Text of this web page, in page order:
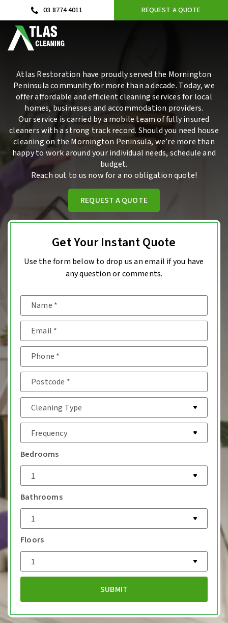
03 8774 4011 REQUEST A QUOTE
Atlas Restoration have proudly served the Mornington
Peninsula community for more than a decade. Today, we
offer affordable and efficient cleaning services for local
homes, businesses and accommodation providers.
Our service is carried by a mobile team of fully insured
cleaners with a strong track record. Should you need house
cleaningon the Mornington Peninsula, we’re more than
happy to work around your individual needs, schedule and
budget.
Reach out to us now for a no obligation quote!
REQUEST A QUOTE
Get Your Instant Quote
Use the form below to drop us an email if you have
any question or comments.
Bedrooms
Bathrooms
Floors